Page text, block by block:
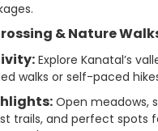
& Nature
Explore Kanatal’s
walks or self-paced
Open meadows,
trails, and perfect spots